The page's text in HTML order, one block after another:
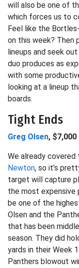
will also be one of
which forces us to
Feel like the
on this week? Then
lineups and seek
duo produces as
with some
looking at a lineup
boards.
Tight Ends
Greg Olsen, $7,000
We already
Newton, so it’s
target will capture
the most expensive
be one of the
Olsen and the
that has been
season. They did
yards in their Week
Panthers blowout